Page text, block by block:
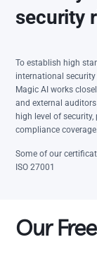
security
To establish high
international security
Magic AI works
and external
high level of security,
compliance coverage.
Some of our
ISO 27001
Our